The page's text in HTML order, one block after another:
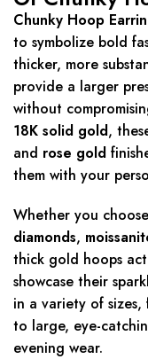
Chunky Hoop
to symbolize bold
thicker, more
provide a larger
without
18K solid gold,
and rose gold
them with your
Whether you choose
diamonds,
thick gold hoops
showcase their
in a variety of sizes,
to large, eye-
evening wear.